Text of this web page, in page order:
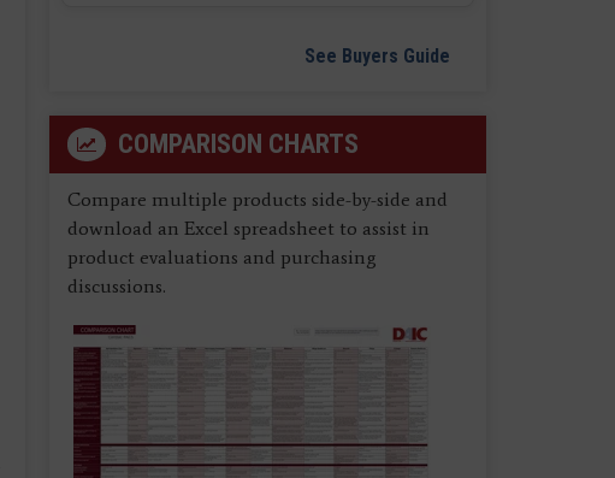
See Buyers Guide
COMPARISON CHARTS
Compare multiple products side-by-side and
download an Excel spreadsheet to assist in
product evaluations and purchasing
discussions.